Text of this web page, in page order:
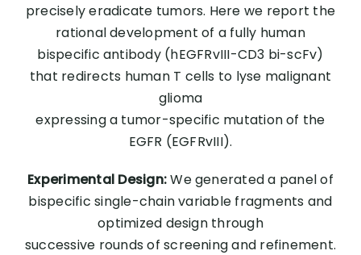
precisely eradicate tumors. Here we report the
rational development of a fully human
bispecific antibody (hEGFRvIII-CD3 bi-scFv)
that redirects human T cells to lyse malignant
glioma
expressing a tumor-specific mutation of the
EGFR (EGFRvIII).
Experimental Design:We generated a panel of
bispecific single-chain variable fragments and
optimized design through
successive rounds of screening and refinement.